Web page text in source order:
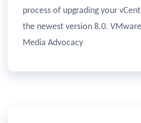
process of upgrading your
the newest version 8.0.
Media Advocacy